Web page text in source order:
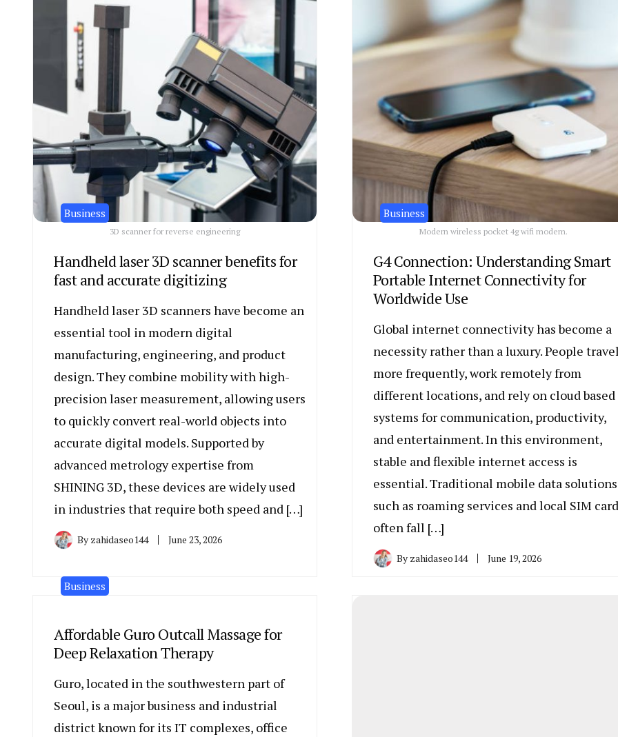
3D scanner for reverse engineering
Business
Handheld laser 3D scanner benefits for
fast and accurate digitizing
Handheld laser 3D scanners have become an
essential tool in modern digital
manufacturing, engineering, and product
design. They combine mobility with high-
precision laser measurement, allowing users
to quickly convert real-world objects into
accurate digital models. Supported by
advanced metrology expertise from
SHINING 3D, these devices are widely used
in industries that require both speed and […]
By zahidaseo144 June 23, 2026
Modern wireless pocket 4g wifi modem.
Business
G4 Connection: Understanding Smart
Portable Internet Connectivity for
Worldwide Use
Global internet connectivity has become a
necessity rather than a luxury. People
more frequently, work remotely from
different locations, and rely on cloud based
systems for communication, productivity,
and entertainment. In this environment,
stable and flexible internet access is
essential. Traditional mobile data solutions
such as roaming services and local SIM
often fall […]
By zahidaseo144 June 19, 2026
Business
Affordable Guro Outcall Massage for
Deep Relaxation Therapy
Guro, located in the southwestern part of
Seoul, is a major business and industrial
district known for its IT complexes, office